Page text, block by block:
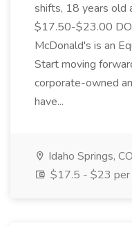
shifts, 18 years old
$17.50-$23.00
McDonald's is an
Start moving
corporate-owned
have...
Idaho Springs, CO
$17.5 - $23 per